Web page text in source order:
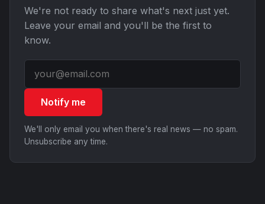
We're not ready to share what's next just yet.
Leave your email and you'll be the first to
know.
Notify me
We'll only email you when there's real news — no spam.
Unsubscribe any time.